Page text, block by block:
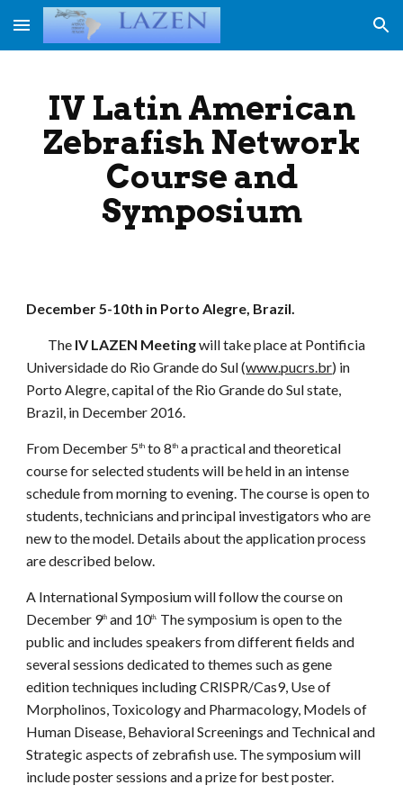
Skip to main content Skip to navigation
IV Latin American
Zebrafish Network
Course and
Symposium
December 5-10th in Porto Alegre, Brazil.
The IV LAZEN Meetingwill take place at Pontificia
Universidade do Rio Grande do Sul (www.pucrs.br) in
Porto Alegre, capital of the Rio Grande do Sul state,
Brazil, in December 2016.
From December 5th to 8th a practical and theoretical
course for selected students will be held in an intense
schedule from morning to evening. The course is open to
students, technicians and principal investigators who are
new to the model. Details about the application process
are described below.
A International Symposium will follow the course on
December 9th and 10th.
The symposium is open to the
public and includes speakers from different fields and
several sessions dedicated to themes such as gene
edition techniques including CRISPR/Cas9, Use of
Morpholinos, Toxicology and Pharmacology, Models of
Human Disease, Behavioral Screenings and Technical and
Strategic aspects of zebrafish use. The symposium will
include poster sessions and a prize for best poster.